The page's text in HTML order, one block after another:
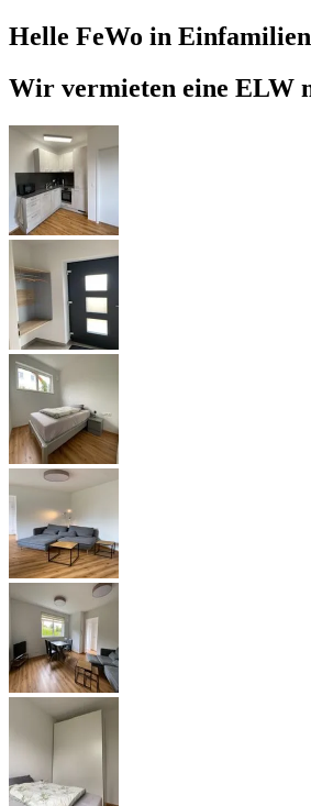
Helle FeWo in
Wir vermieten eine ELW